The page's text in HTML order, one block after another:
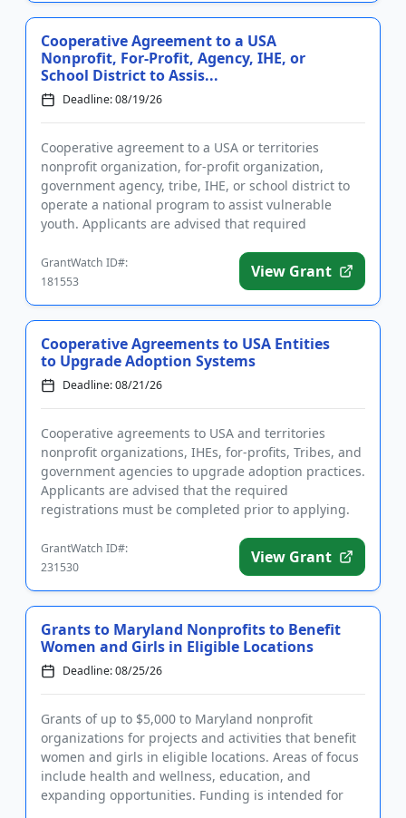
Cooperative Agreement to a USA
Nonprofit, For-Profit, Agency, IHE, or
School District to Assis...
Deadline: 08/19/26
Cooperative agreement to a USA or territories
nonprofit organization, for-profit organization,
government agency, tribe, IHE, or school district to
operate a national program to assist vulnerable
youth. Applicants are advised that required
GrantWatch ID#:
181553
View Grant
Cooperative Agreements to USA Entities
to Upgrade Adoption Systems
Deadline: 08/21/26
Cooperative agreements to USA and territories
nonprofit organizations, IHEs, for-profits, Tribes, and
government agencies to upgrade adoption practices.
Applicants are advised that the required
registrations must be completed prior to applying.
GrantWatch ID#:
231530
View Grant
Grants to Maryland Nonprofits to Benefit
Women and Girls in Eligible Locations
Deadline: 08/25/26
Grants of up to $5,000 to Maryland nonprofit
organizations for projects and activities that benefit
women and girls in eligible locations. Areas of focus
include health and wellness, education, and
expanding opportunities. Funding is intended for